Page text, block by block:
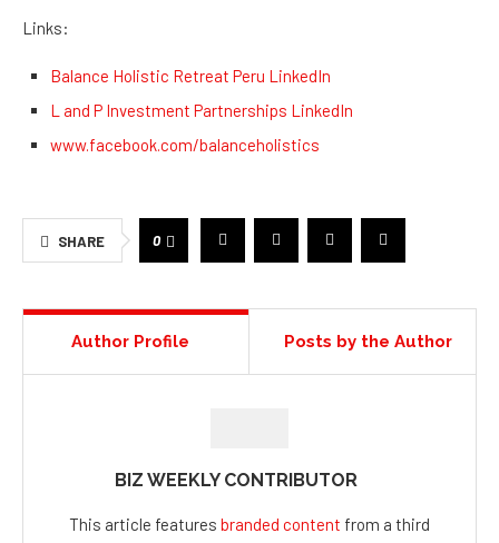
Links:
Balance Holistic Retreat Peru LinkedIn
L and P Investment Partnerships LinkedIn
www.facebook.com/balanceholistics
SHARE 0
Author Profile Posts by the Author
BIZ WEEKLY CONTRIBUTOR
This article features branded content from a third